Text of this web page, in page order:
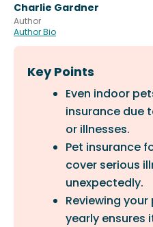
Charlie Gardner
Author
Author Bio
Key Points
Even indoor
insurance due
or illnesses.
Pet insurance
cover serious
unexpectedly.
Reviewing
yearly ensures